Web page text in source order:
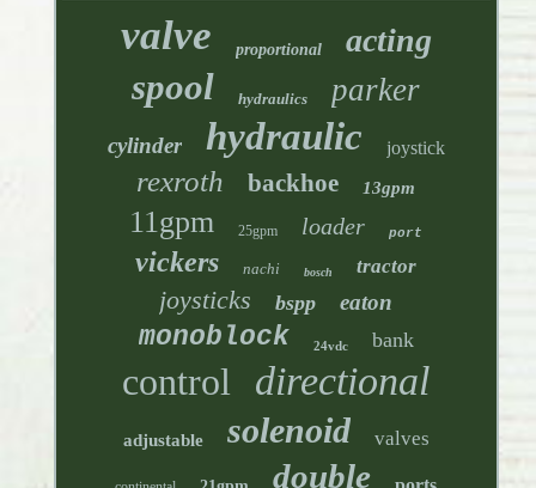
valve proportional acting
spool hydraulics parker
cylinder hydraulic joystick
rexroth backhoe 13gpm
11gpm 25gpm loader port
vickers nachi bosch tractor
joysticks bspp eaton
monoblock 24vdc bank
control directional
adjustable solenoid valves
double